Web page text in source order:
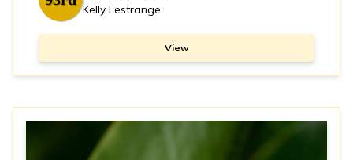
Kelly Lestrange
View